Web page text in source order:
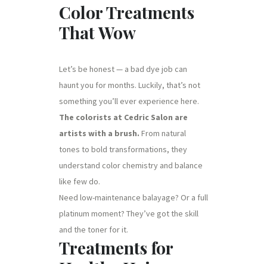
Color Treatments
That Wow
Let’s be honest — a bad dye job can
haunt you for months. Luckily, that’s not
something you’ll ever experience here.
The colorists at Cedric Salon are
artists with a brush. From natural
tones to bold transformations, they
understand color chemistry and balance
like few do.
Need low-maintenance balayage? Or a full
platinum moment? They’ve got the skill
and the toner for it.
Treatments for